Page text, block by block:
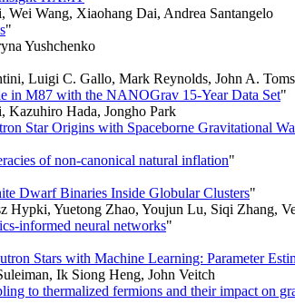
Wang, Xiaohang Dai, Andrea Santangelo
"
Yushchenko
Luigi C. Gallo, Mark Reynolds, John A.
in M87 with the NANOGrav 15-Year Data Set"
Hada, Jongho Park
Star Origins with Spaceborne Gravitational
of non-canonical natural inflation"
Dwarf Binaries Inside Globular Clusters"
Yuetong Zhao, Youjun Lu, Siqi Zhang,
informed neural networks"
Stars with Machine Learning: Parameter
Ik Siong Heng, John Veitch
to thermalized fermions and their impact on